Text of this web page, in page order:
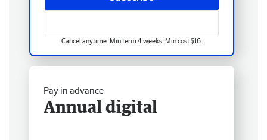
Cancel anytime. Min term 4 weeks. Min cost $16.
Pay in advance
Annual digital